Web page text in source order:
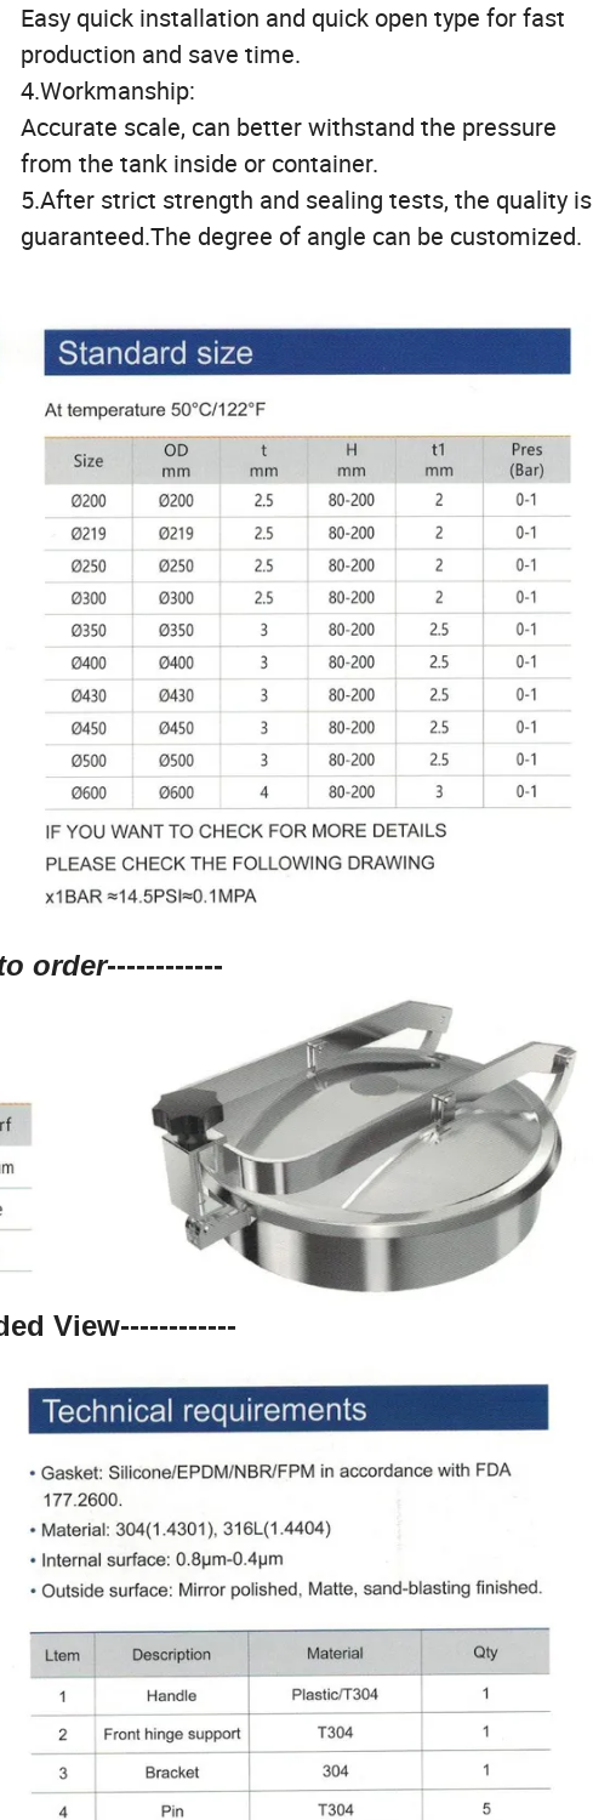
Easy quick installation and quick open type for fast
production and save time.
4.Workmanship:
Accurate scale, can better withstand the pressure
from the tank inside or container.
5.After strict strength and sealing tests, the quality is
guaranteed.The degree of angle can be customized.
order------------
View------------